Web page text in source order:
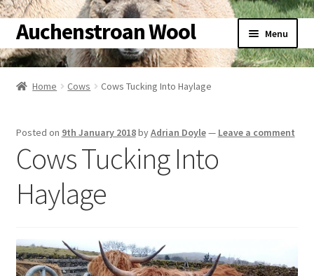
Skip
to
navigation
Skip
to
content
Auchenstroan Wool Menu
Home
Woolly Tales
Home Cows Cows Tucking Into Haylage
Posted on 9th January 2018byAdrian Doyle— Leave a comment
Cows Tucking Into
Haylage